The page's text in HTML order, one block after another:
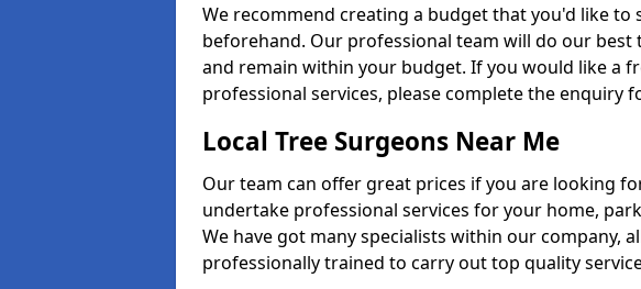
We recommend creating a budget that you'd like
beforehand. Our professional team will do our best
and remain within your budget. If you would like a
professional services, please complete the enquiry
Local Tree Surgeons Near Me
Our team can offer great prices if you are looking
undertake professional services for your home,
We have got many specialists within our company,
professionally trained to carry out top quality